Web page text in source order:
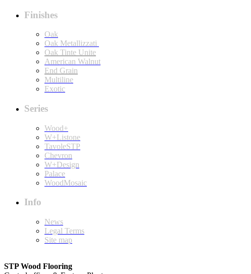
Finishes
Oak
Oak Metallizzati
Oak Tinte Unite
American Walnut
End Grain
Multiline
Exotic
Series
Wood+
W+Listone
TavoleSTP
Chevron
W+Design
Palace
WoodMosaic
Info
News
Legal Terms
Site map
STP Wood Flooring